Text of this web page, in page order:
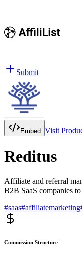
Submit
Embed Visit
Reditus
Affiliate and referral
B2B SaaS companies
#saas#affiliatemarketing
Commission Structure